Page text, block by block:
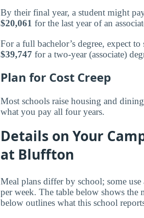
By their final year, a student might
$20,061 for the last year of an
For a full bachelor’s degree, expect
$39,747 for a two-year (associate)
Plan for Cost Creep
Most schools raise housing and
what you pay all four years.
Details on Your
at Bluffton
Meal plans differ by school; some
per week. The table below shows the
below outlines what this school